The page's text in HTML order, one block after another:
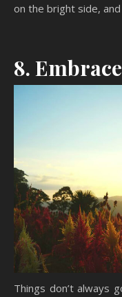
on the bright side,
8.
Things don’t always